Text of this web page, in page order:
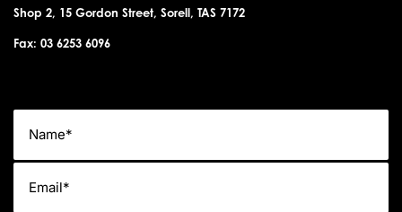
Shop 2, 15 Gordon Street, Sorell, TAS 7172
Fax: 03 6253 6096